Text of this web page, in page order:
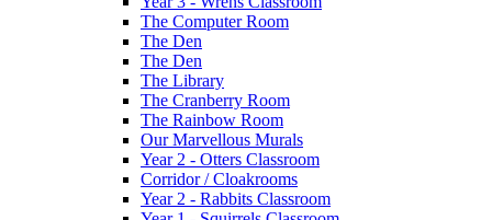
The Computer Room
The Den
The Den
The Library
The Cranberry Room
The Rainbow Room
Our Marvellous Murals
Year 2 - Otters Classroom
Corridor / Cloakrooms
Year 2 - Rabbits Classroom